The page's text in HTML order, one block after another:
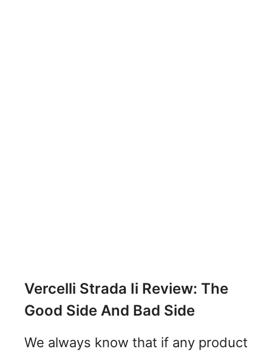
Vercelli Strada Ii Review: The
Good Side And Bad Side
We always know that if any product